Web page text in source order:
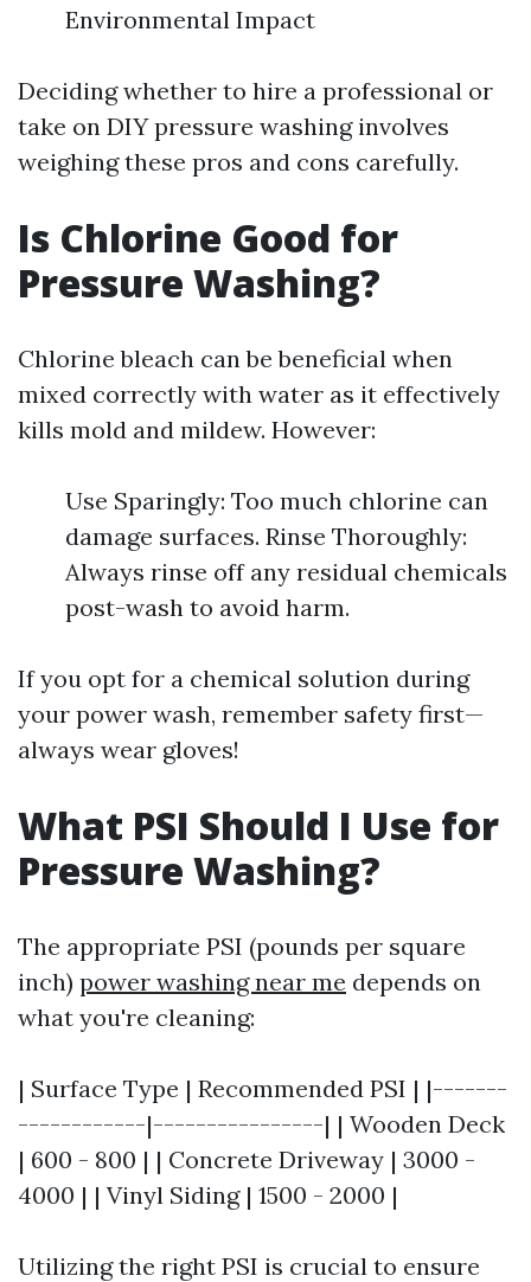
Environmental Impact
Deciding whether to hire a professional or
take on DIY pressure washing involves
weighing these pros and cons carefully.
Is Chlorine Good for
Pressure Washing?
Chlorine bleach can be beneficial when
mixed correctly with water as it effectively
kills mold and mildew. However:
Use Sparingly: Too much chlorine can
damage surfaces. Rinse Thoroughly:
Always rinse off any residual chemicals
post-wash to avoid harm.
If you opt for a chemical solution during
your power wash, remember safety first—
always wear gloves!
What PSI Should I Use for
Pressure Washing?
The appropriate PSI (pounds per square
inch) power washing near me depends on
what you're cleaning:
| Surface Type | Recommended PSI | |-------
------------|----------------| | Wooden Deck
| 600 - 800 | | Concrete Driveway | 3000 -
4000 | | Vinyl Siding | 1500 - 2000 |
Utilizing the right PSI is crucial to ensure